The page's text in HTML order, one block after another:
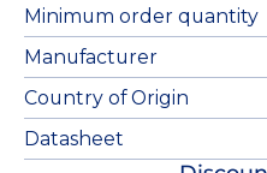
Minimum order quantity
Manufacturer
Country of Origin
Datasheet